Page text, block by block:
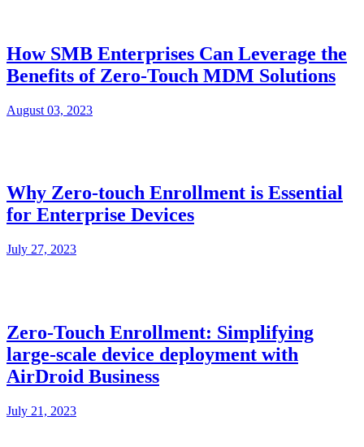
How SMB Enterprises Can Leverage the
Benefits of Zero-Touch MDM Solutions
August 03, 2023
Why Zero-touch Enrollment is Essential
for Enterprise Devices
July 27, 2023
Zero-Touch Enrollment: Simplifying
large-scale device deployment with
AirDroid Business
July 21, 2023